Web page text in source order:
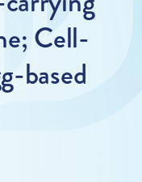
Cell-
based